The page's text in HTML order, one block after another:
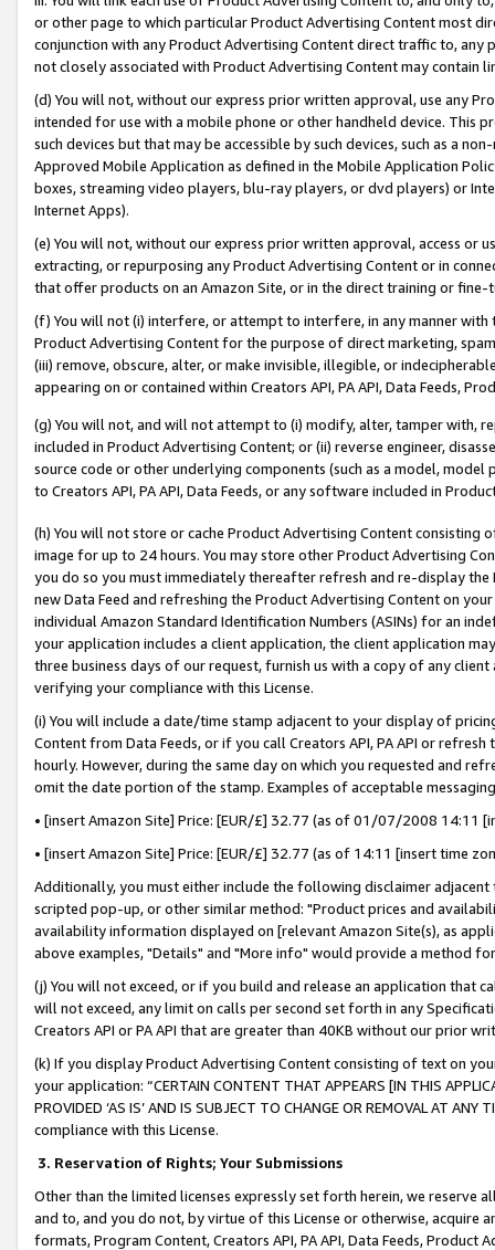
or other page to which particular Product Advertising Content most
conjunction with any Product Advertising Content direct traffic to,
not closely associated with Product Advertising Content may contain
(d) You will not, without our express prior written approval, use any
intended for use with a mobile phone or other handheld device. This
such devices but that may be accessible by such devices, such as a
Approved Mobile Application as defined in the Mobile Application
boxes, streaming video players, blu-ray players, or dvd players) or
Internet Apps).
(e) You will not, without our express prior written approval, access or
extracting, or repurposing any Product Advertising Content or in
that offer products on an Amazon Site, or in the direct training or
(f) You will not (i) interfere, or attempt to interfere, in any manner
Product Advertising Content for the purpose of direct marketing,
(iii) remove, obscure, alter, or make invisible, illegible, or
appearing on or contained within Creators API, PA API, Data Feeds,
(g) You will not, and will not attempt to (i) modify, alter, tamper with,
included in Product Advertising Content; or (ii) reverse engineer,
source code or other underlying components (such as a model,
to Creators API, PA API, Data Feeds, or any software included in
(h) You will not store or cache Product Advertising Content
image for up to 24 hours. You may store other Product Advertising
you do so you must immediately thereafter refresh and re-display the
new Data Feed and refreshing the Product Advertising Content on
individual Amazon Standard Identification Numbers (ASINs) for an
your application includes a client application, the client application
three business days of our request, furnish us with a copy of any
verifying your compliance with this License.
(i) You will include a date/time stamp adjacent to your display of
Content from Data Feeds, or if you call Creators API, PA API or
hourly. However, during the same day on which you requested and
omit the date portion of the stamp. Examples of acceptable
• [insert Amazon Site] Price: [EUR/£] 32.77 (as of 01/07/2008 14:11
• [insert Amazon Site] Price: [EUR/£] 32.77 (as of 14:11 [insert time
Additionally, you must either include the following disclaimer
scripted pop-up, or other similar method: "Product prices and
availability information displayed on [relevant Amazon Site(s), as
above examples, "Details" and "More info" would provide a method
(j) You will not exceed, or if you build and release an application that
will not exceed, any limit on calls per second set forth in any
Creators API or PA API that are greater than 40KB without our prior
(k) If you display Product Advertising Content consisting of text on
your application: “CERTAIN CONTENT THAT APPEARS [IN THIS
PROVIDED ‘AS IS’ AND IS SUBJECT TO CHANGE OR REMOVAL AT
compliance with this License.
3. Reservation of Rights; Your Submissions
Other than the limited licenses expressly set forth herein, we
and to, and you do not, by virtue of this License or otherwise, acquire
formats, Program Content, Creators API, PA API, Data Feeds,